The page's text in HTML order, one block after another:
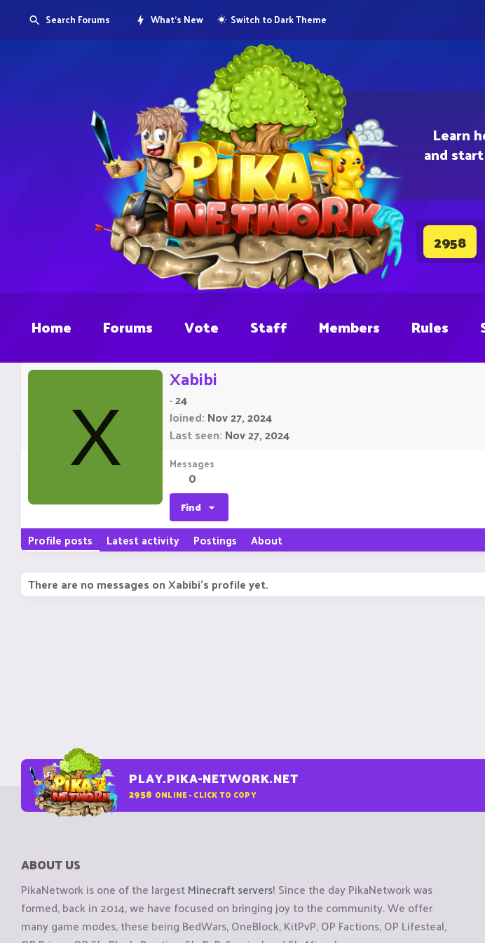
Learn
and
2958
Search Forums What's New Switch to Dark Theme
Home Forums Vote Staff Members Rules
X
Xabibi
·24
Joined Nov 27, 2024
Last seen Nov 27, 2024
Messages
0
Find
Profile posts Latest activity Postings About
There are no messages on Xabibi's profile yet.
PLAY.PIKA-NETWORK.NET
2958 ONLINE - CLICK TO COPY
ABOUT US
PikaNetwork is one of the largestMinecraft servers! Since the day PikaNetwork was
formed, back in 2014, we have focused on bringing joy to the community. We offer
many game modes, these being BedWars, OneBlock, KitPvP, OP Factions, OP Lifesteal,